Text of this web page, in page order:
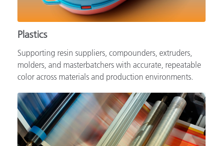
Plastics
Supporting resin suppliers, compounders, extruders,
molders, and masterbatchers with accurate, repeatable
color across materials and production environments.